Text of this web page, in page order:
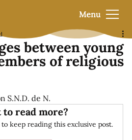
Menu
between young
of religious
S.N.D. de N.
to read more?
keep reading this exclusive post.